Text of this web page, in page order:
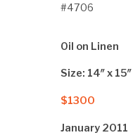
#4706
Oil on Linen
Size: 14″ x 15″
$1300
January 2011